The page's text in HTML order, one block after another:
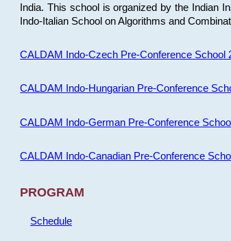
India. This school is organized by the Indian
Indo-Italian School on Algorithms and
CALDAM Indo-Czech Pre-Conference School
CALDAM Indo-Hungarian Pre-Conference
CALDAM Indo-German Pre-Conference
CALDAM Indo-Canadian Pre-Conference
PROGRAM
Schedule